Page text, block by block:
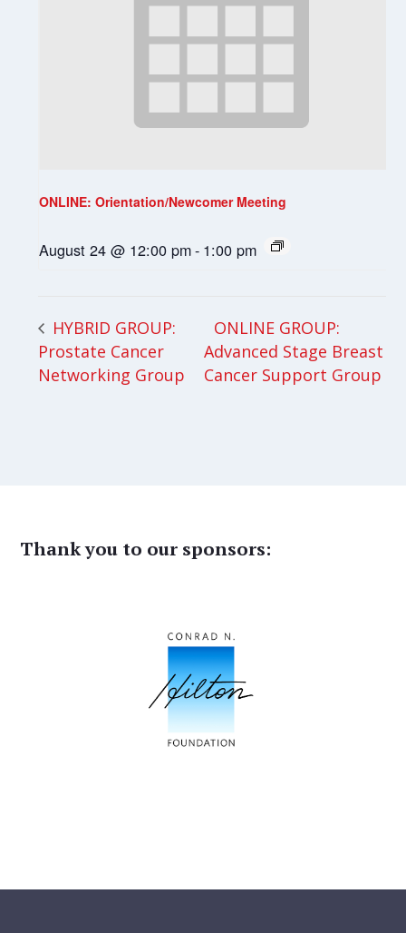
ONLINE: Orientation/Newcomer Meeting
August 24 @ 12:00 pm- 1:00 pm
HYBRID GROUP:
Prostate Cancer
Networking Group
ONLINE GROUP:
Advanced Stage Breast
Cancer Support Group
Thank you to our sponsors: